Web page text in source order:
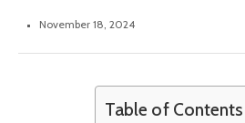
November 18, 2024
Table of Contents